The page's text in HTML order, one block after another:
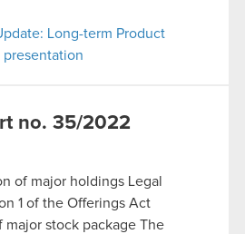
Long-term Product
no. 35/2022
of major holdings Legal
1 of the Offerings Act
major stock package The